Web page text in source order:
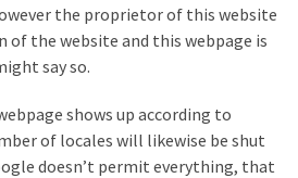
the proprietor of this website
of the website and this webpage is
say so.
shows up according to
of locales will likewise be shut
doesn’t permit everything, that